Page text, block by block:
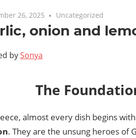
26, 2025 Uncategorized
onion and
bySonya
The
almost every dish begins
. They are the unsung heroes of